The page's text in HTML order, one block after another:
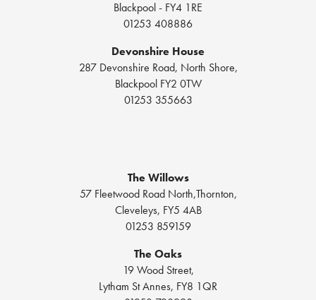
Blackpool - FY4 1RE
01253 408886
Devonshire House
287 Devonshire Road, North Shore,
Blackpool FY2 0TW
01253 355663
The Willows
57 Fleetwood Road North,Thornton,
Cleveleys, FY5 4AB
01253 859159
The Oaks
19 Wood Street,
Lytham St Annes, FY8 1QR